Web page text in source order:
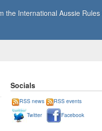
the International Aussie
Socials
RSS news
RSS events
Twitter
Facebook